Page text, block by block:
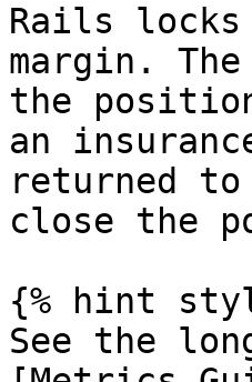
Rails locks
margin.
the
an
returned
close the
{% hint
See the